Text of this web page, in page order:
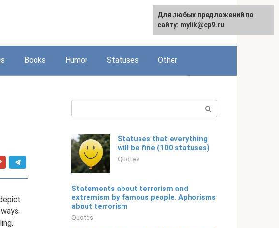
Русский
Books Humor Statuses Other
Statuses that everything
will be fine (100 statuses)
Quotes
Statements about terrorism and
extremism by famous people. Aphorisms
about terrorism
Quotes
For any suggestions regarding
the site:[email protected]
Для любых предложений по
сайту: mylik@cp9.ru